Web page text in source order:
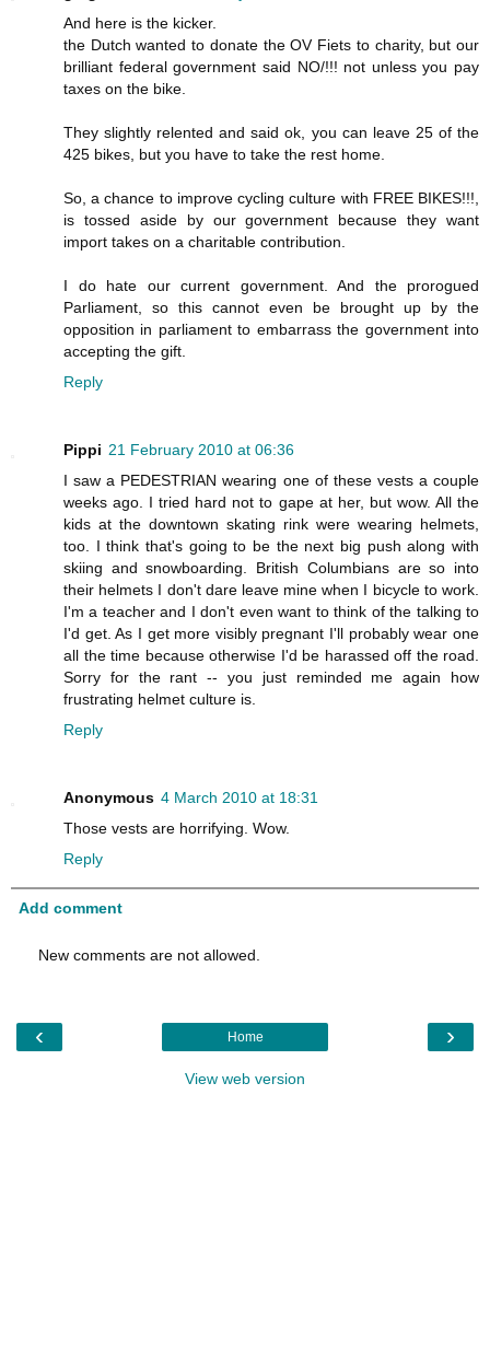
And here is the kicker.
the Dutch wanted to donate the OV Fiets to charity, but our
brilliant federal government said NO/!!! not unless you pay
taxes on the bike.
They slightly relented and said ok, you can leave 25 of the
425 bikes, but you have to take the rest home.
So, a chance to improve cycling culture with FREE BIKES!!!,
is tossed aside by our government because they want
import takes on a charitable contribution.
I do hate our current government. And the prorogued
Parliament, so this cannot even be brought up by the
opposition in parliament to embarrass the government into
accepting the gift.
Reply
Pippi 21 February 2010 at 06:36
I saw a PEDESTRIAN wearing one of these vests a couple
weeks ago. I tried hard not to gape at her, but wow. All the
kids at the downtown skating rink were wearing helmets,
too. I think that's going to be the next big push along with
skiing and snowboarding. British Columbians are so into
their helmets I don't dare leave mine when I bicycle to work.
I'm a teacher and I don't even want to think of the talking to
I'd get. As I get more visibly pregnant I'll probably wear one
all the time because otherwise I'd be harassed off the road.
Sorry for the rant -- you just reminded me again how
frustrating helmet culture is.
Reply
Anonymous 4 March 2010 at 18:31
Those vests are horrifying. Wow.
Reply
Add comment
New comments are not allowed.
‹ ›
Home
View web version